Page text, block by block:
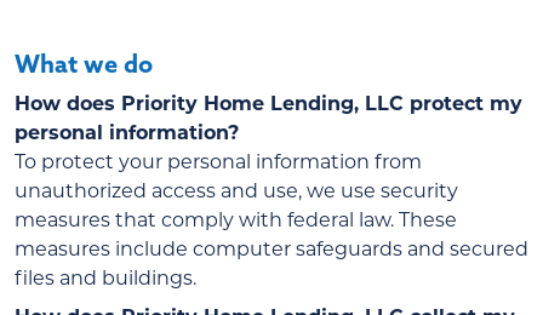
What we do
How does Priority Home Lending, LLC protect my
personal information?
To protect your personal information from
unauthorized access and use, we use security
measures that comply with federal law. These
measures include computer safeguards and secured
files and buildings.